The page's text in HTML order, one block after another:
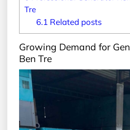
Tre
6.1 Related posts
Growing Demand for
Ben Tre